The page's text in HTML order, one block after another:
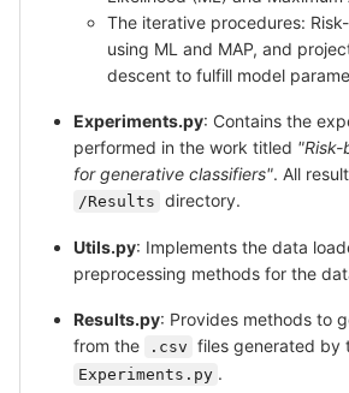
The iterative procedures:
using ML and MAP, and
descent to fulfill model
Experiments.py: Contains the
performed in the work titled
for generative classifiers". All
/Results directory.
Utils.py: Implements the data
preprocessing methods for the
Results.py: Provides methods to
from the
.csv files generated by
Experiments.py .